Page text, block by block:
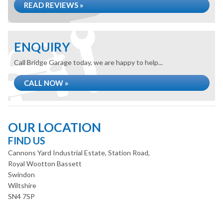
READ REVIEWS »
ENQUIRY
Call Bridge Garage today, we are happy to help...
CALL NOW »
OUR LOCATION
FIND US
Cannons Yard Industrial Estate, Station Road,
Royal Wootton Bassett
Swindon
Wiltshire
SN4 7SP